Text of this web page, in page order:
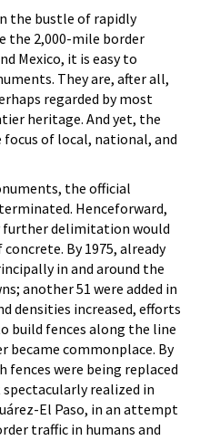
the bustle of rapidly
the 2,000-mile border
Mexico, it is easy to
They are, after all,
regarded by most
heritage. And yet, the
of local, national, and
the official
Henceforward,
further delimitation would
By 1975, already
in and around the
another 51 were added in
densities increased, efforts
build fences along the line
became commonplace. By
fences were being replaced
realized in
El Paso, in an attempt
traffic in humans and